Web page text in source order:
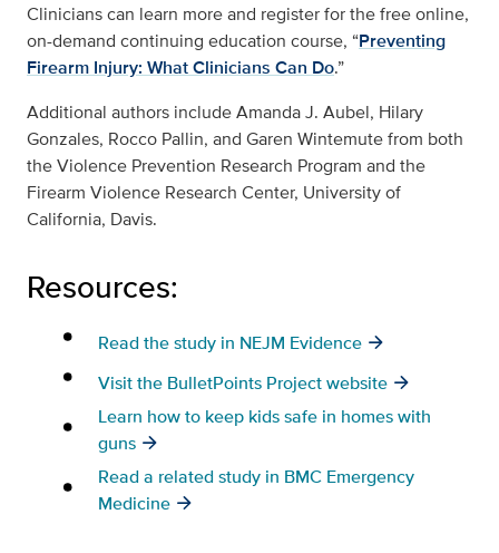
Clinicians can learn more and register for the free online,
on-demand continuing education course, “Preventing
Firearm Injury: What Clinicians Can Do.”
Additional authors include Amanda J. Aubel, Hilary
Gonzales, Rocco Pallin, and Garen Wintemute from both
the Violence Prevention Research Program and the
Firearm Violence Research Center, University of
California, Davis.
Resources:
Read the study in NEJM Evidence
Visit the BulletPoints Project website
Learn how to keep kids safe in homes with
guns
Read a related study in BMC Emergency
Medicine